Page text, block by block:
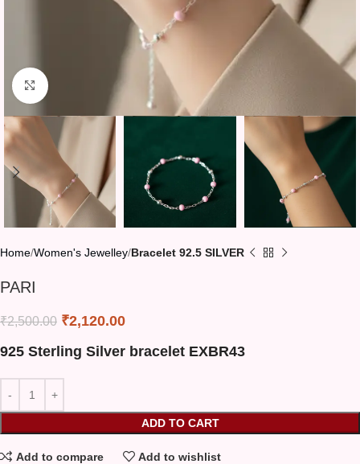
Click to enlarge
Home Women's Jewelley Bracelet 92.5 SILVER
PARI
₹2,500.00 ₹2,120.00
925 Sterling Silver bracelet EXBR43
ADD TO CART
Add to compare Add to wishlist